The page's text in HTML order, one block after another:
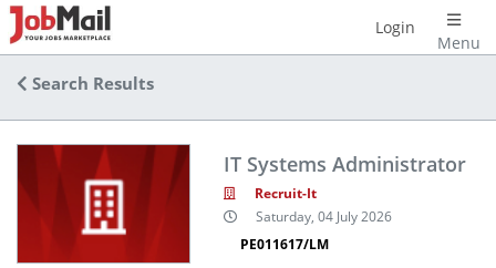
Menu
Login
Search Results
IT Systems Administrator
Recruit-It
Saturday, 04 July 2026
PE011617/LM